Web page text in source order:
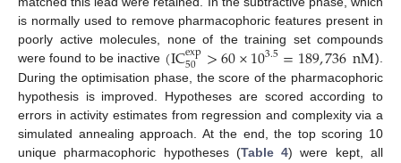
is normally used to remove pharmacophoric features present in
poorly active molecules, none of the training set compounds
were found to be inactive (ICexp
50 >60×103.5=189,736nM).
During the optimisation phase, the score of the pharmacophoric
hypothesis is improved. Hypotheses are scored according to
errors in activity estimates from regression and complexity via a
simulated annealing approach. At the end, the top scoring 10
unique pharmacophoric hypotheses (Table 4) were kept, all